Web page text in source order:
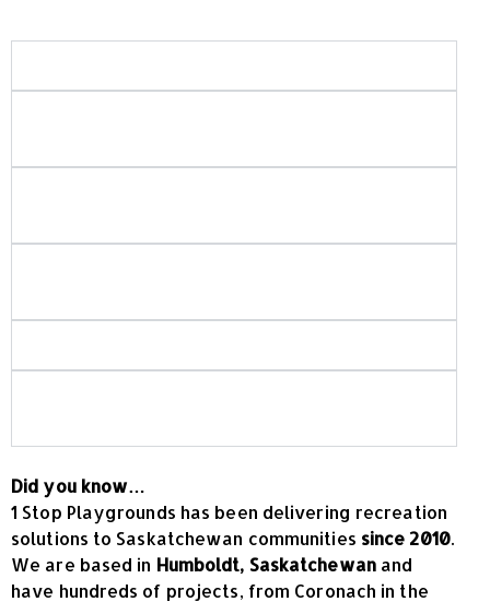
Did you know…
1 Stop Playgrounds has been delivering recreation
solutions to Saskatchewan communities since 2010.
We are based in Humboldt, Saskatchewanand
have hundreds of projects, from Coronach in the